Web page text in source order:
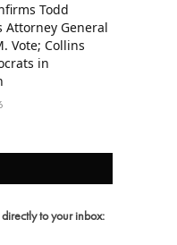
Todd
Attorney General
Vote; Collins
in
to your inbox: